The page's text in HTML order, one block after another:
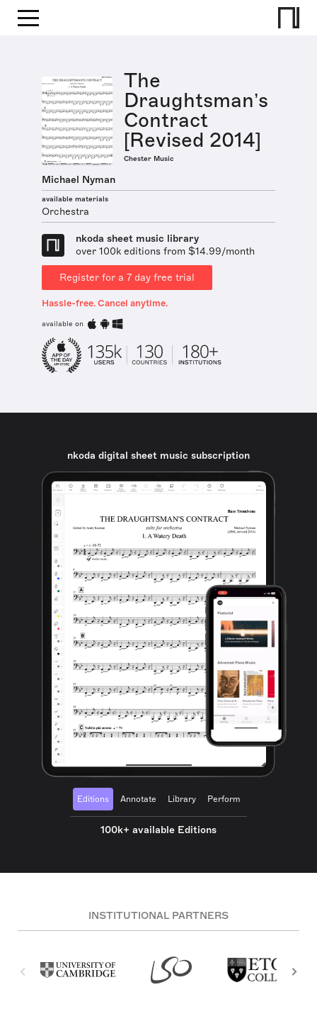
The
Draughtsman’s
Contract
[Revised 2014]
Chester Music
Michael Nyman
available materials
Orchestra
nkoda sheet music library
over 100k editions from $14.99/month
Register for a 7 day free trial
Hassle-free. Cancel anytime.
available on
nkoda digital sheet music subscription
Editions Annotate Library Perform
100k+ available Editions
INSTITUTIONAL PARTNERS